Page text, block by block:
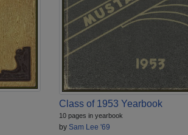
Class of 1953 Yearbook
10 pages in yearbook
by Sam Lee '69